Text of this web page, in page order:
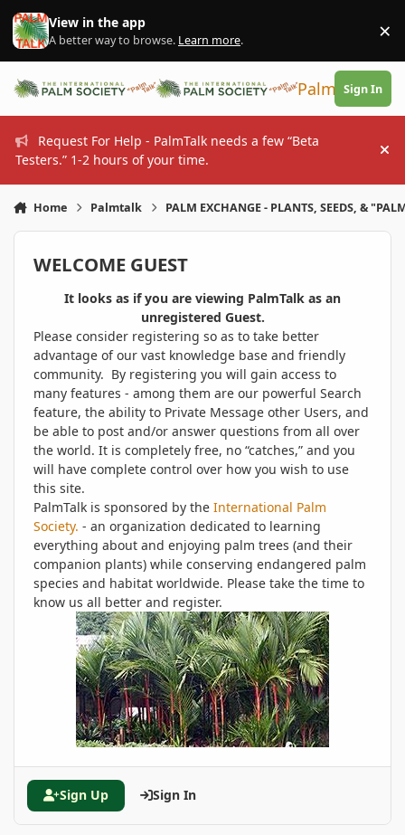
Skip to content
View in the app
A better way to browse. Learn more. ×
PalmTalk
Sign In
Request For Help - PalmTalk needs a few “Beta
Testers.” 1-2 hours of your time.
Home Palmtalk PALM EXCHANGE - PLANTS, SEEDS, &
WELCOME GUEST
It looks as if you are viewing PalmTalk as an
unregistered Guest.
Please consider registering so as to take better
advantage of our vast knowledge base and friendly
community. By registering you will gain access to
many features - among them are our powerful Search
feature, the ability to Private Message other Users, and
be able to post and/or answer questions from all over
the world. It is completely free, no “catches,” and you
will have complete control over how you wish to use
this site.
PalmTalk is sponsored by the International Palm
Society. - an organization dedicated to learning
everything about and enjoying palm trees (and their
companion plants) while conserving endangered palm
species and habitat worldwide. Please take the time to
know us all better and register.
Sign Up Sign In